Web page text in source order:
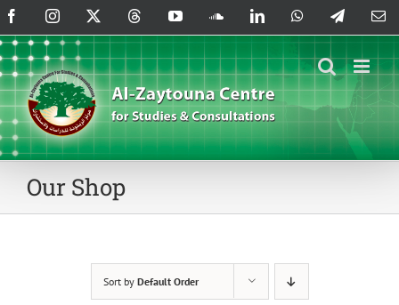
Skip
to
content
FacebookInstagram ThreadsYouTubeSoundCloud
LinkedInWhatsAppTelegram
Our Shop
Sort by Default Order